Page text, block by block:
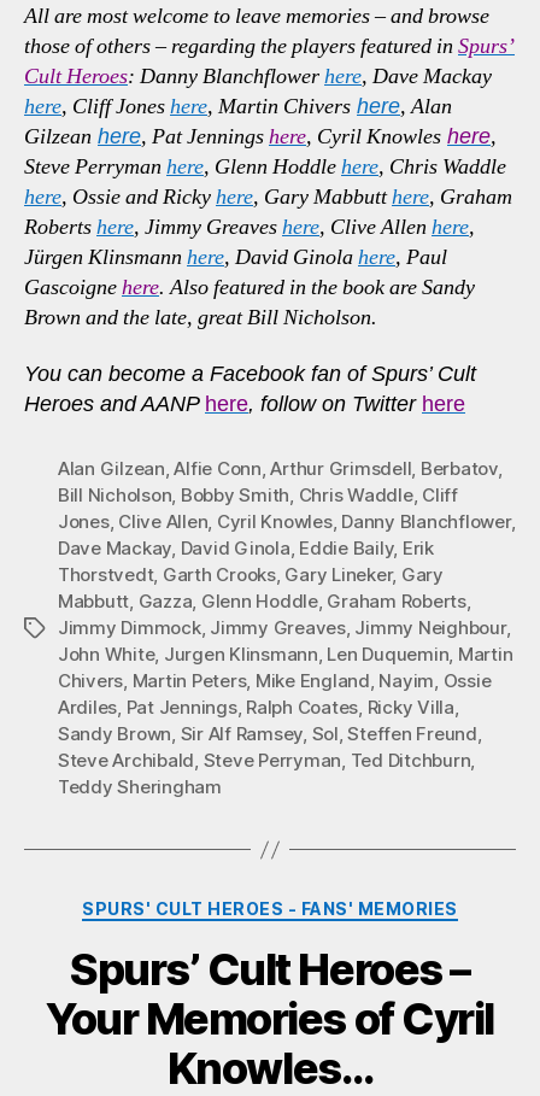
All are most welcome to leave memories – and browse
those of others – regarding the players featured in Spurs’
Cult Heroes: Danny Blanchflowerhere, Dave Mackay
here, Cliff Joneshere, Martin Chivers here, Alan
Gilzean here, Pat Jenningshere, Cyril Knowles here,
Steve Perryman here, Glenn Hoddlehere, Chris Waddle
here, Ossie and Rickyhere, Gary Mabbutthere, Graham
Robertshere, Jimmy Greaveshere, Clive Allen here,
Jürgen Klinsmann here, David Ginolahere, Paul
Gascoignehere. Also featured in the book are Sandy
Brown and the late, great Bill Nicholson.
You can become a Facebook fan of Spurs’ Cult
Heroes and AANP here, follow on Twitter here
Tags
Alan Gilzean,Alfie Conn,Arthur Grimsdell, Berbatov,
Bill Nicholson, Bobby Smith, Chris Waddle, Cliff
Jones, Clive Allen, Cyril Knowles, Danny Blanchflower,
Dave Mackay, David Ginola, Eddie Baily, Erik
Thorstvedt, Garth Crooks, Gary Lineker, Gary
Mabbutt, Gazza, Glenn Hoddle, Graham Roberts,
Jimmy Dimmock, Jimmy Greaves, Jimmy Neighbour,
John White, Jurgen Klinsmann, Len Duquemin, Martin
Chivers, Martin Peters, Mike England, Nayim, Ossie
Ardiles, Pat Jennings, Ralph Coates, Ricky Villa,
Sandy Brown, Sir Alf Ramsey, Sol,Steffen Freund,
Steve Archibald, Steve Perryman, Ted Ditchburn,
Teddy Sheringham
Categories
SPURS' CULT HEROES - FANS' MEMORIES
Spurs’ Cult Heroes –
Your Memories of Cyril
Knowles…